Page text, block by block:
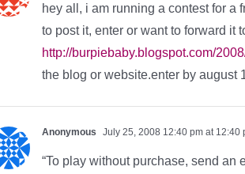
hey all, i am running a contest for a
to post it, enter or want to forward it
http://burpiebaby.blogspot.com/
the blog or website.enter by august
Anonymous July 25, 2008 12:40 pm at 12:40
“To play without purchase, send an